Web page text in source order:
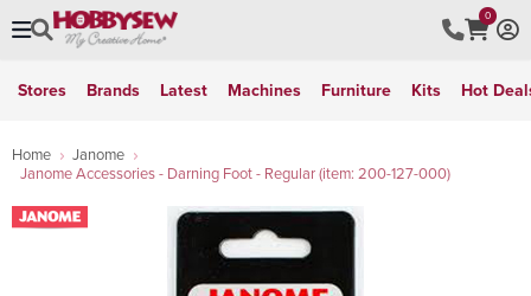
0
Stores Brands Latest Machines Furniture Kits Hot
Home
Janome
Janome Accessories - Darning Foot - Regular (item: 200-127-000)